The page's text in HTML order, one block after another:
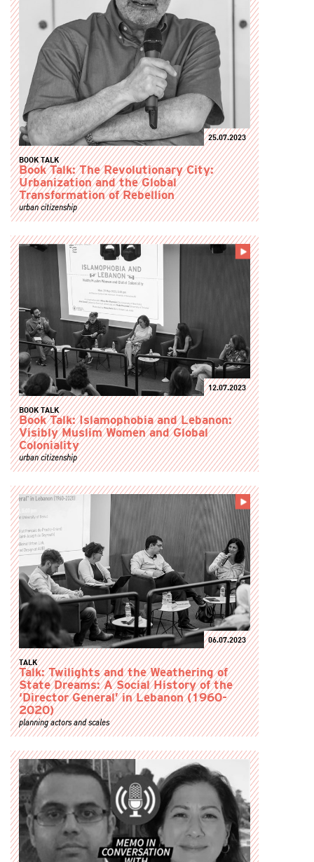
25.07.2023
BOOK TALK
Book Talk: The Revolutionary City:
Urbanization and the Global
Transformation of Rebellion
urban citizenship
12.07.2023
BOOK TALK
Book Talk: Islamophobia and Lebanon:
Visibly Muslim Women and Global
Coloniality
urban citizenship
06.07.2023
TALK
Talk: Twilights and the Weathering of
State Dreams: A Social History of the
‘Director General’ in Lebanon (1960-
2020)
planning actors and scales